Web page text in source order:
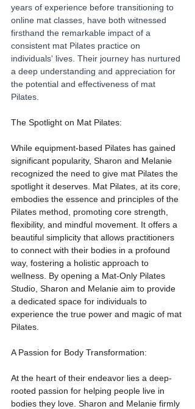
years of experience before transitioning to
online mat classes, have both witnessed
firsthand the remarkable impact of a
consistent mat Pilates practice on
individuals' lives. Their journey has nurtured
a deep understanding and appreciation for
the potential and effectiveness of mat
Pilates.
The Spotlight on Mat Pilates:
While equipment-based Pilates has gained
significant popularity, Sharon and Melanie
recognized the need to give mat Pilates the
spotlight it deserves. Mat Pilates, at its core,
embodies the essence and principles of the
Pilates method, promoting core strength,
flexibility, and mindful movement. It offers a
beautiful simplicity that allows practitioners
to connect with their bodies in a profound
way, fostering a holistic approach to
wellness. By opening a Mat-Only Pilates
Studio, Sharon and Melanie aim to provide
a dedicated space for individuals to
experience the true power and magic of mat
Pilates.
A Passion for Body Transformation:
At the heart of their endeavor lies a deep-
rooted passion for helping people live in
bodies they love. Sharon and Melanie firmly